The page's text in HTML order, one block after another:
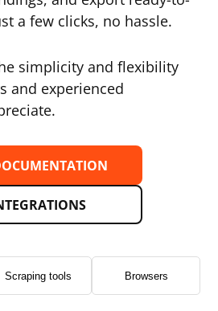
a few clicks, no hassle.
simplicity and flexibility
and experienced
Scraping tools Browsers